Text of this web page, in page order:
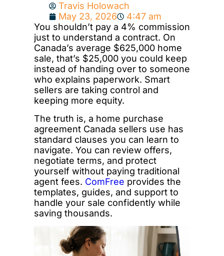
Travis Holowach
May 23, 2026
4:47 am
You shouldn’t pay a 4% commission
just to understand a contract. On
Canada’s average $625,000 home
sale, that’s $25,000 you could keep
instead of handing over to someone
who explains paperwork. Smart
sellers are taking control and
keeping more equity.
The truth is, a home purchase
agreement Canada sellers use has
standard clauses you can learn to
navigate. You can review offers,
negotiate terms, and protect
yourself without paying traditional
agent fees. ComFree provides the
templates, guides, and support to
handle your sale confidently while
saving thousands.